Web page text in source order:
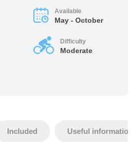
Available
May - October
Difficulty
Moderate
Included Useful information